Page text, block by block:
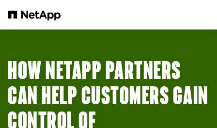
HOW NETAPP PARTNERS
CAN HELP CUSTOMERS GAIN
CONTROL OF